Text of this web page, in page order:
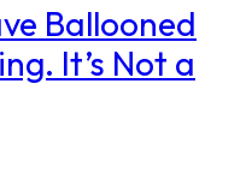
Ballooned
It’s Not a